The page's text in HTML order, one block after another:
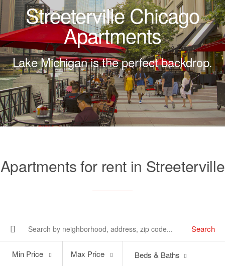
Streeterville Chicago
Apartments
Lake Michigan is the perfect backdrop.
Apartments for rent in Streeterville
Search
Price
Min Price
Price
Max Price Beds & Baths